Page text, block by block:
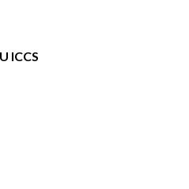
ICCS